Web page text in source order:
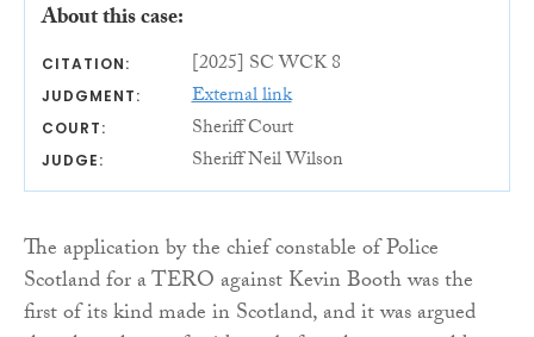
About this case:
CITATION: [2025] SC WCK 8
JUDGMENT: External link
COURT: Sheriff Court
JUDGE: Sheriff Neil Wilson
The application by the chief constable of Police
Scotland for a TERO against Kevin Booth was the
first of its kind made in Scotland, and it was argued